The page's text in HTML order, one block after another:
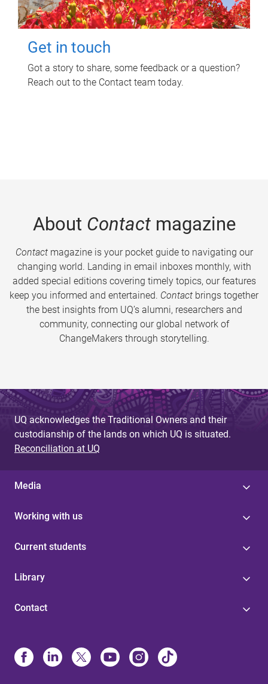
Get in touch
Got a story to share, some feedback or a question?
Reach out to the Contact team today.
About Contactmagazine
Contactmagazine is your pocket guide to navigating our
changing world. Landing in email inboxes monthly, with
added special editions covering timely topics, our features
keep you informed and entertained. Contact brings together
the best insights from UQ’s alumni, researchers and
community, connecting our global network of
ChangeMakers through storytelling.
UQ acknowledges the Traditional Owners and their
custodianship of the lands on which UQ is situated.
Reconciliation at UQ
Media
Working with us
Current students
Library
Contact